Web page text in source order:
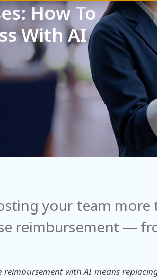
How To
With AI
your team more
reimbursement —
reimbursement with AI means